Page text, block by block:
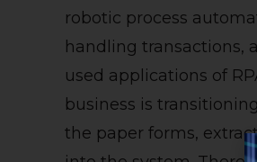
robotic process
handling transactions,
used applications of
business is
the paper forms,